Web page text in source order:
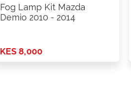
Fog Lamp Kit Mazda
Demio 2010 - 2014
KES 8,000